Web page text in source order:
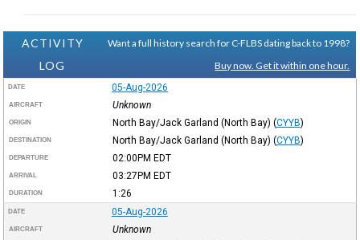
ACTIVITY
LOG
Want a full history search for C-FLBS dating back to 1998?
Buy now. Get it within one hour.
DATE 05-Aug-2026
AIRCRAFT Unknown
ORIGIN North Bay/Jack Garland (North Bay) (CYYB)
DESTINATION North Bay/Jack Garland (North Bay) (CYYB)
DEPARTURE 02:00PM EDT
ARRIVAL 03:27PM EDT
DURATION 1:26
DATE 05-Aug-2026
AIRCRAFT Unknown